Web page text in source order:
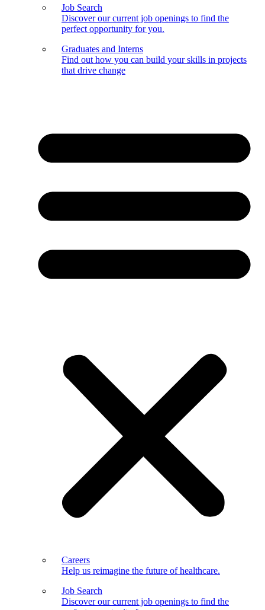
Job Search
Discover our current job openings to find the
perfect opportunity for you.
Graduates and Interns
Find out how you can build your skills in projects
that drive change
Careers
Help us reimagine the future of healthcare.
Job Search
Discover our current job openings to find the